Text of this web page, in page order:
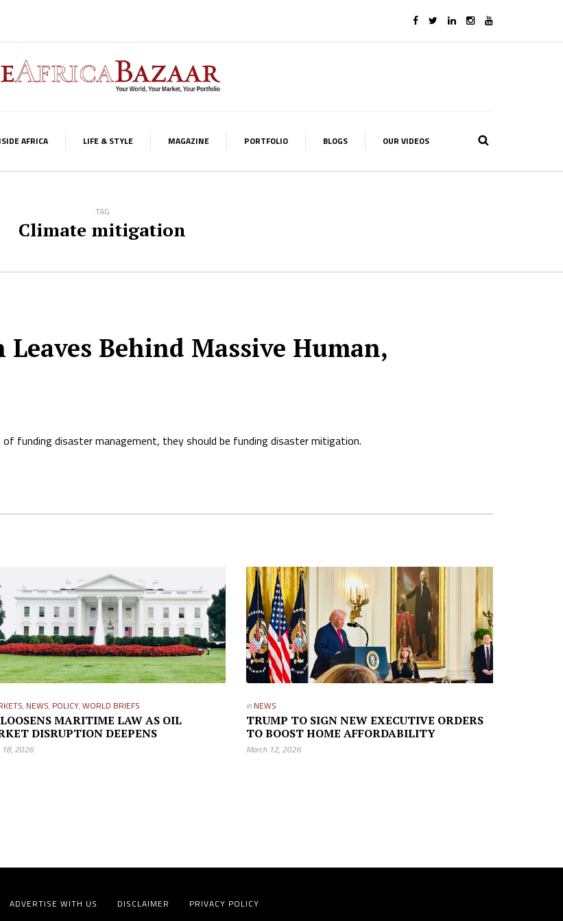
AFRICA LIFE & STYLE MAGAZINE PORTFOLIO BLOGS OUR VIDEOS
TAG
Climate mitigation
Behind Massive Human,
funding disaster management, they should be funding disaster mitigation.
, NEWS, POLICY,WORLD BRIEFS
LOOSENS MARITIME LAW AS OIL
DISRUPTION DEEPENS
18, 2026
in NEWS
TRUMP TO SIGN NEW EXECUTIVE ORDERS
TO BOOST HOME AFFORDABILITY
March 12, 2026
ADVERTISE WITH US DISCLAIMER PRIVACY POLICY